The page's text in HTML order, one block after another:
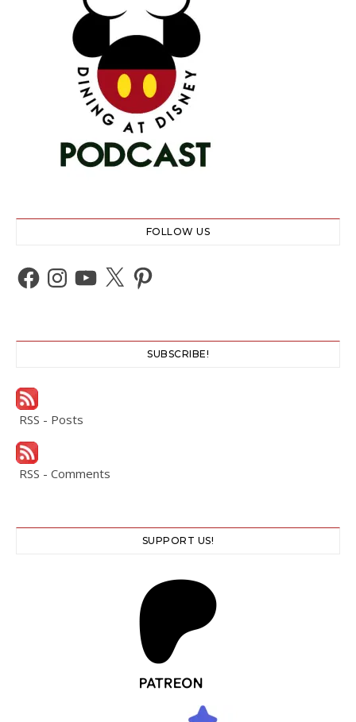
FOLLOW US
Facebook
Instagram
YouTube
X Pinterest
SUBSCRIBE!
RSS - Posts
RSS - Comments
SUPPORT US!